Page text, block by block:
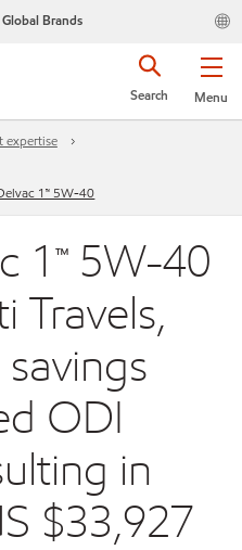
Global Brands
Menu
Search
expertise
1™ 5W-40
1™ 5W-40
Travels,
ODI
in
$33,927